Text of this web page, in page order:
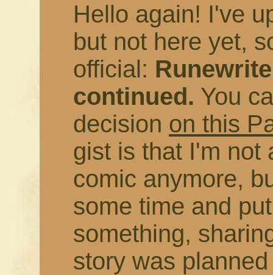
Hello again! I've
but not here yet,
official:
continued. You
decision on this
gist is that I'm not
comic anymore,
some time and
something,
story was